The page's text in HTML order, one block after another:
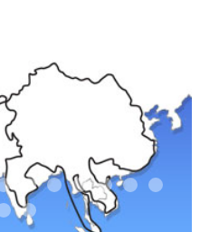
missus
tkyrgyz
02 03-kazakroad
03-the monkey
03.503 04-designer
05-tractor